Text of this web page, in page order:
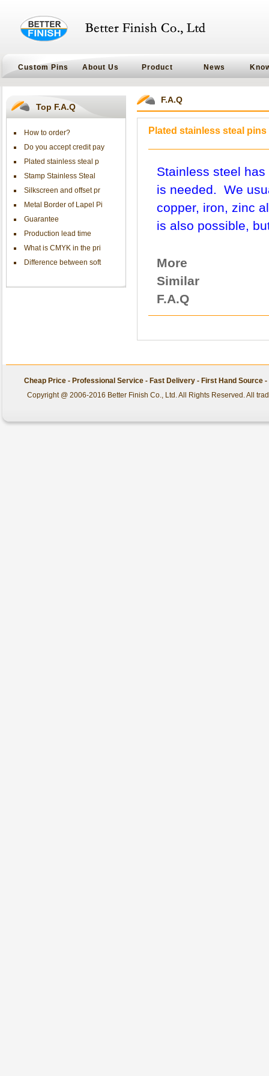
Custom Pins About Us Product News
Top F.A.Q
How to order?
Do you accept credit pay
Plated stainless steal p
Stamp Stainless Steal
Silkscreen and offset pr
Metal Border of Lapel Pi
Guarantee
Production lead time
What is CMYK in the pri
Difference between soft
F.A.Q
Plated stainless steal pins
Stainless steel
is needed. We
copper, iron, zinc
is also possible,
More
Similar
F.A.Q
Cheap Price - Professional Service - Fast Delivery - First Hand Source
Copyright @ 2006-2016 Better Finish Co., Ltd. All Rights Reserved. All